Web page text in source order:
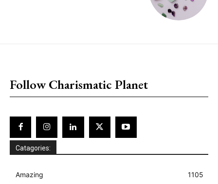
Follow Charismatic Planet
Catagories:
Amazing
1105